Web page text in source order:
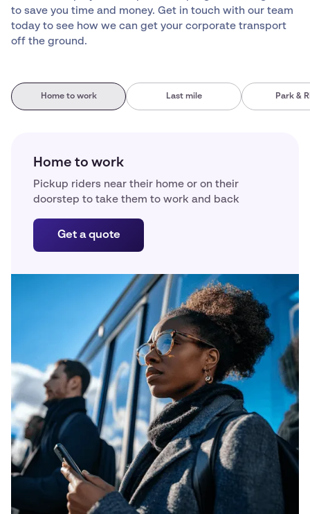
to save you time and money. Get in touch with our team
today to see how we can get your corporate transport
off the ground.
Home to work Last mile Park &
Home to work
Pickup riders near their home or on their
doorstep to take them to work and back
Get a quote